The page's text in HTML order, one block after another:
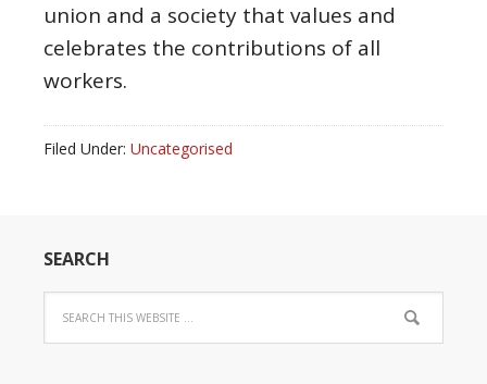
union and a society that values and
celebrates the contributions of all
workers.
Filed Under: Uncategorised
SEARCH